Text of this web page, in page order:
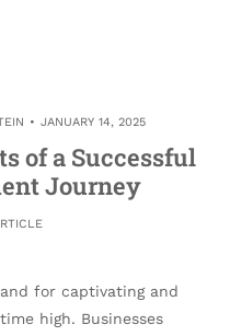
JANUARY 14, 2025
of a Successful
Journey
for captivating and
high. Businesses